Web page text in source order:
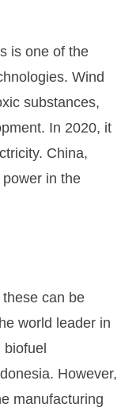
is one of the
Wind
substances,
In 2020, it
China,
in the
can be
world leader in
biofuel
However,
manufacturing